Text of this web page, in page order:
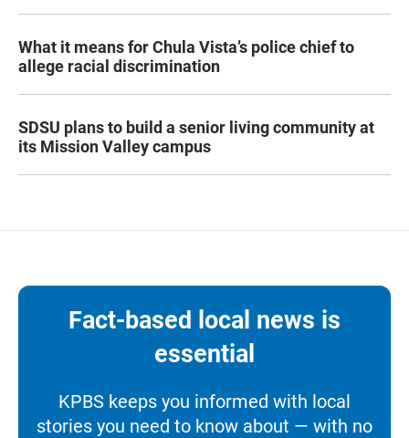
What it means for Chula Vista’s police chief to
allege racial discrimination
SDSU plans to build a senior living community at
its Mission Valley campus
Fact-based local news is
essential
KPBS keeps you informed with local
stories you need to know about — with no